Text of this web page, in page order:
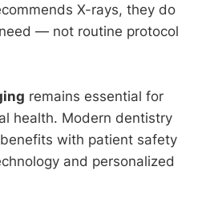
X-rays, they do
— not routine protocol
remains essential for
health. Modern dentistry
with patient safety
and personalized